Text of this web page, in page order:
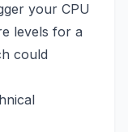
your CPU
levels for a
could